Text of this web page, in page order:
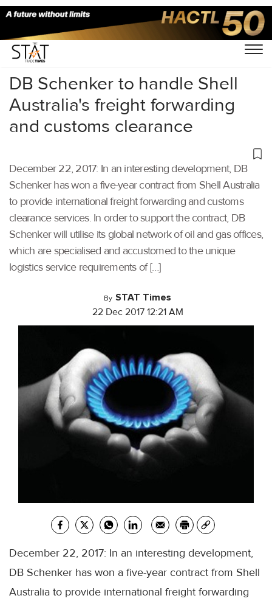
Home/Others/
DB Schenker to handle Shell
Australia's freight forwarding
and customs clearance
December 22, 2017: In an interesting development, DB
Schenker has won a five-year contract from Shell Australia
to provide international freight forwarding and customs
clearance services. In order to support the contract, DB
Schenker will utilise its global network of oil and gas offices,
which are specialised and accustomed to the unique
logistics service requirements of […]
By STAT Times
22 Dec 2017 12:21 AM
December 22, 2017: In an interesting development,
DB Schenker has won a five-year contract from Shell
Australia to provide international freight forwarding